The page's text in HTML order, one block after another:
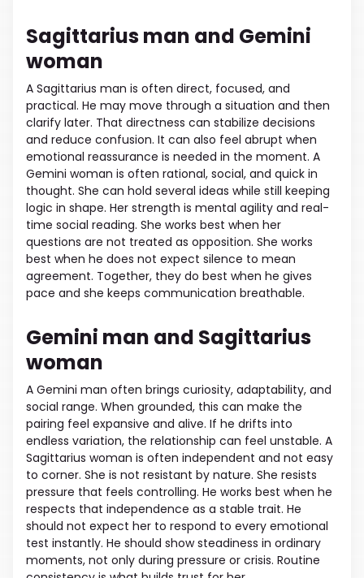
Sagittarius man and Gemini
woman
A Sagittarius man is often direct, focused, and
practical. He may move through a situation and then
clarify later. That directness can stabilize decisions
and reduce confusion. It can also feel abrupt when
emotional reassurance is needed in the moment. A
Gemini woman is often rational, social, and quick in
thought. She can hold several ideas while still keeping
logic in shape. Her strength is mental agility and real-
time social reading. She works best when her
questions are not treated as opposition. She works
best when he does not expect silence to mean
agreement. Together, they do best when he gives
pace and she keeps communication breathable.
Gemini man and Sagittarius
woman
A Gemini man often brings curiosity, adaptability, and
social range. When grounded, this can make the
pairing feel expansive and alive. If he drifts into
endless variation, the relationship can feel unstable. A
Sagittarius woman is often independent and not easy
to corner. She is not resistant by nature. She resists
pressure that feels controlling. He works best when he
respects that independence as a stable trait. He
should not expect her to respond to every emotional
test instantly. He should show steadiness in ordinary
moments, not only during pressure or crisis. Routine